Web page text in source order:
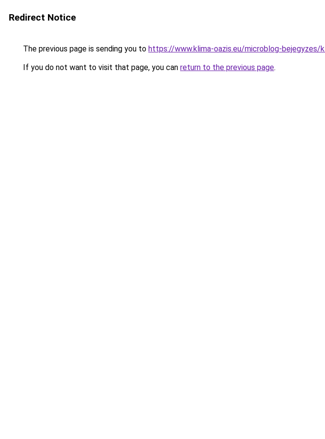
Redirect Notice
The previous page is sending you to https://www.klima-oazis.eu/microblog-bejegyzes/
If you do not want to visit that page, you can return to the previous page.